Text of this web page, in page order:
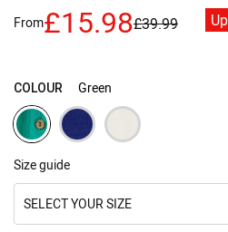
images
From£15.98£39.99
COLOUR Green
Size guide
SELECT YOUR SIZE